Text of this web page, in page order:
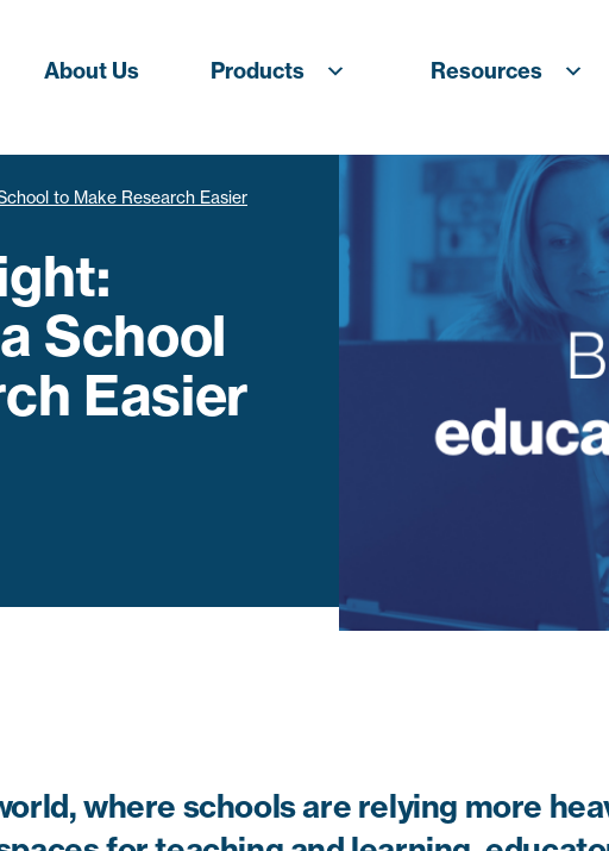
About Us Products Resources
to Make Research Easier
School
Easier
where schools are relying more